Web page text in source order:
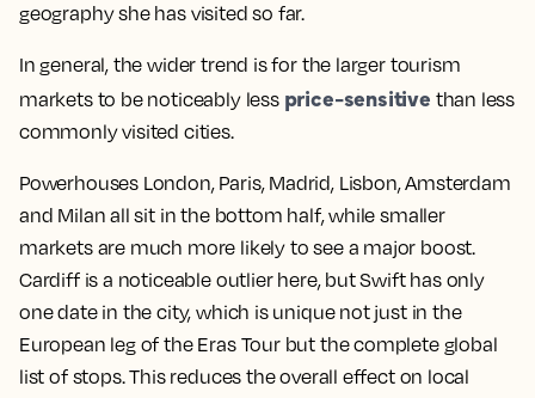
geography she has visited so far.
In general, the wider trend is for the larger tourism
markets to be noticeably less price-sensitive than less
commonly visited cities.
Powerhouses London, Paris, Madrid, Lisbon, Amsterdam
and Milan all sit in the bottom half, while smaller
markets are much more likely to see a major boost.
Cardiff is a noticeable outlier here, but Swift has only
one date in the city, which is unique not just in the
European leg of the Eras Tour but the complete global
list of stops. This reduces the overall effect on local